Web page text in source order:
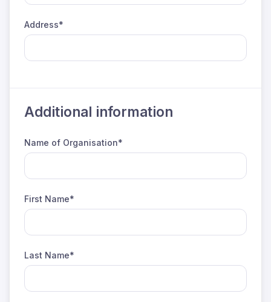
Address*
Additional information
Name of Organisation*
First Name*
Last Name*